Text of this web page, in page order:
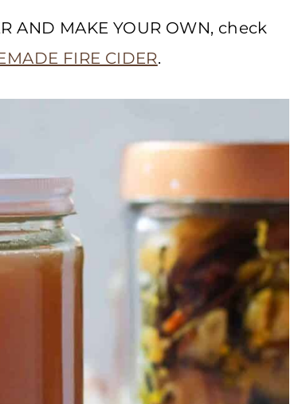
AND MAKE YOUR OWN, check
FIRE CIDER.